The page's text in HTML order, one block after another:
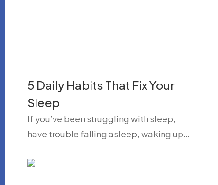
5 Daily Habits That Fix Your
Sleep
If you’ve been struggling with sleep,
have trouble falling asleep, waking up…